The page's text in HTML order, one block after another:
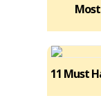
11 Must